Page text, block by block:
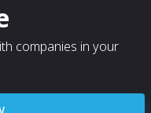
companies in your